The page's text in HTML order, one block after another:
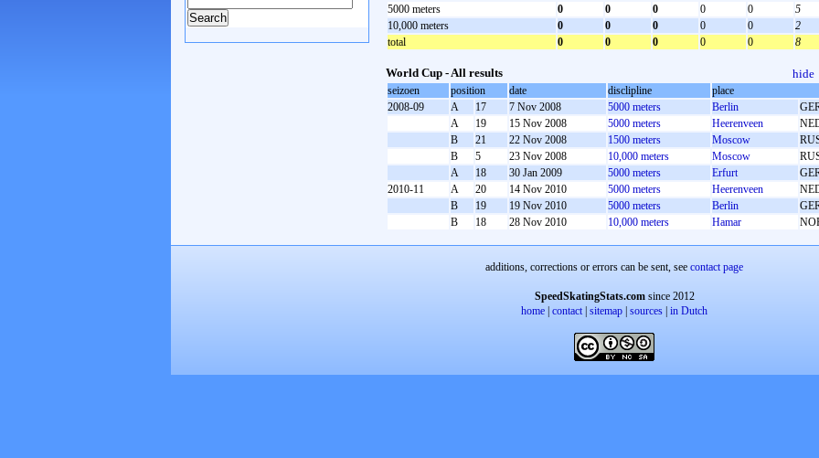
5000 meters
0 0 0 0 0
5
10,000 meters
0 0 0 0 0
2
total
0 0 0 0 0 8
World Cup - All results hide
seizoen position date disclipline
place
2008-09
A 17 7 Nov 2008 5000 meters Berlin
A
19 15 Nov 2008 5000 meters Heerenveen
B
21 22 Nov 2008 1500 meters Moscow
B
5 23 Nov 2008 10,000 meters Moscow
A
18 30 Jan 2009 5000 meters Erfurt
2010-11
A 20 14 Nov 2010 5000 meters Heerenveen
B
19 19 Nov 2010 5000 meters Berlin
B
18 28 Nov 2010 10,000 meters Hamar
additions, corrections or errors can be sent, see contact page
SpeedSkatingStats.comsince 2012
home contact| sitemap sources in Dutch